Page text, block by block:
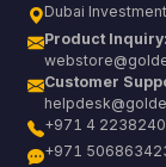
Dubai
Product Inquiry:
Customer
+971 4
+971